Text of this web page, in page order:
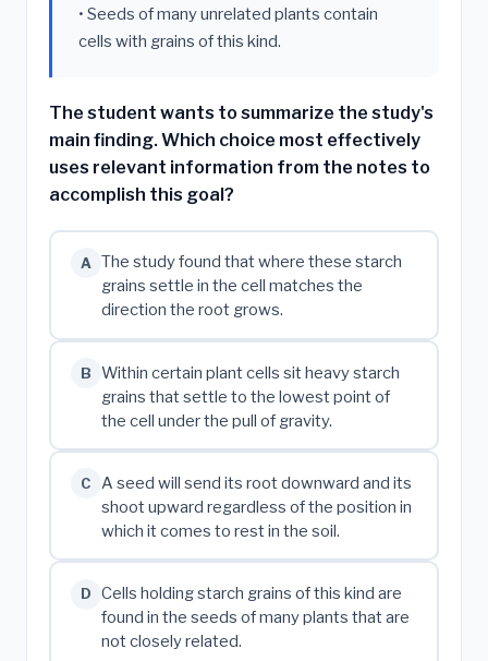
• Seeds of many unrelated plants contain
cells with grains of this kind.
The student wants to summarize the study's
main finding. Which choice most effectively
uses relevant information from the notes to
accomplish this goal?
A
The study found that where these starch
grains settle in the cell matches the
direction the root grows.
B
Within certain plant cells sit heavy starch
grains that settle to the lowest point of
the cell under the pull of gravity.
C
A seed will send its root downward and its
shoot upward regardless of the position in
which it comes to rest in the soil.
D
Cells holding starch grains of this kind are
found in the seeds of many plants that are
not closely related.